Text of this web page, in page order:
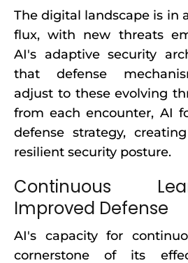
The digital landscape is in
flux, with new threats
AI's adaptive security
that defense
adjust to these evolving
from each encounter, AI
defense strategy,
resilient security posture.
Continuous
Improved Defense
AI's capacity for
cornerstone of its